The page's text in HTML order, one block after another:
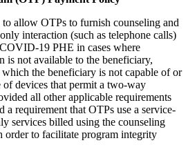
allow OTPs to furnish counseling and
interaction (such as telephone calls)
19 PHE in cases where
is not available to the beneficiary,
the beneficiary is not capable of or
of devices that permit a two-way
all other applicable requirements
a requirement that OTPs use a service-
services billed using the counseling
order to facilitate program integrity